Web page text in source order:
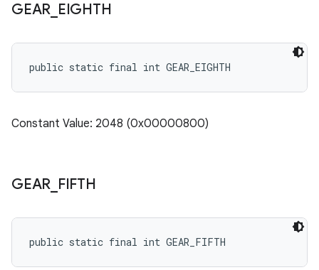
GEAR EIGHTH
public static final int GEAR_EIGHTH
Constant Value: 2048 (0x00000800)
GEAR FIFTH
public static final int GEAR_FIFTH